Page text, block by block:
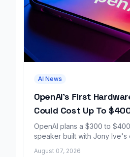
AI News
OpenAI's First
Could Cost Up To
OpenAI plans a $300 to
speaker built with Jony Ive's
August 07, 2026